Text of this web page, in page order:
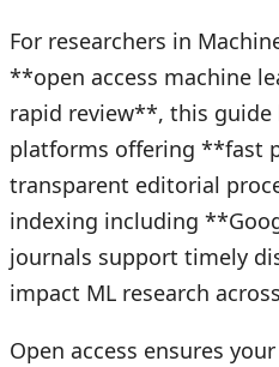
For researchers in
**open access machine
rapid review**, this
platforms offering **fast
transparent editorial
indexing including
journals support timely
impact ML research
Open access ensures